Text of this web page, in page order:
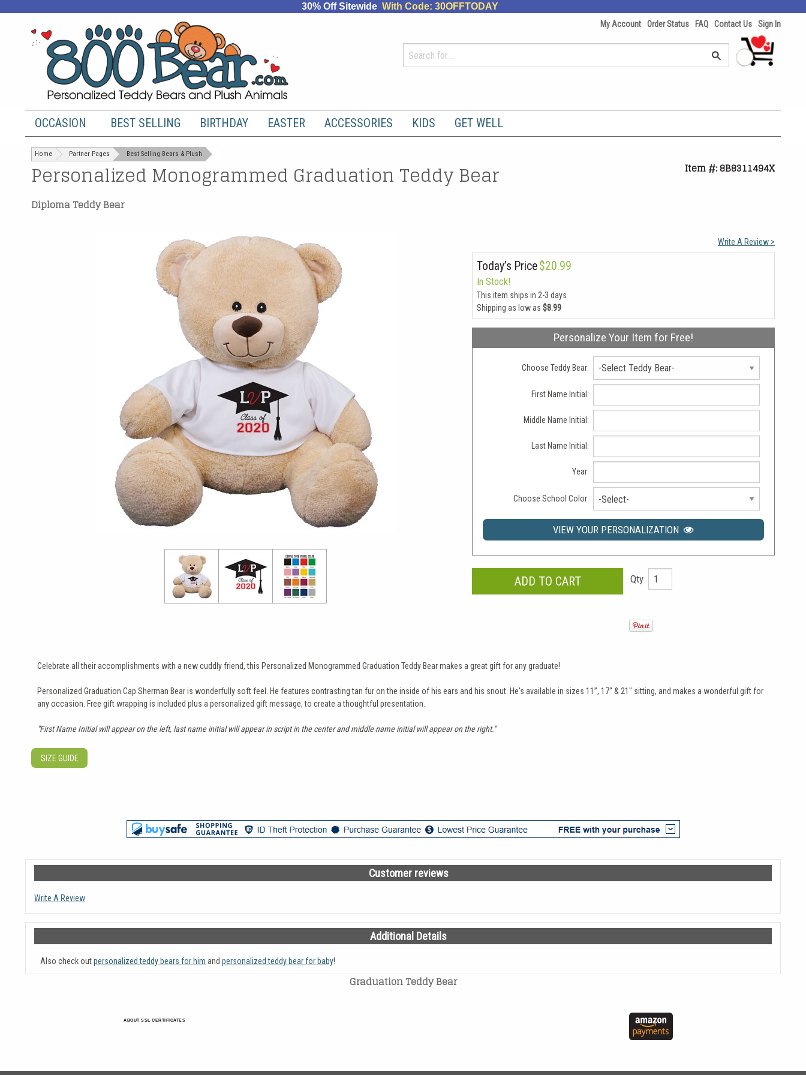
30% Off Sitewide With Code: 30OFFTODAY
My Account Order Status FAQ Contact Us Sign In
OCCASION BEST SELLING BIRTHDAY EASTER ACCESSORIES KIDS GET WELL
Home Partner Pages Best Selling Bears & Plush
Personalized Monogrammed Graduation Teddy Bear Item #: 8B8311494X
Diploma Teddy Bear
Write A Review >
Today’s Price$20.99
In Stock!
This item ships in 2-3 days
Shipping as low as $8.99
Personalize Your Item for Free!
Choose Teddy Bear:
First Name Initial:
Middle Name Initial:
Last Name Initial:
Year:
Choose School Color: -Select-
VIEW YOUR PERSONALIZATION
Qty
Celebrate all their accomplishments with a new cuddly friend, this Personalized Monogrammed Graduation Teddy Bear makes a great gift for any graduate!
Personalized Graduation Cap Sherman Bear is wonderfully soft feel. He features contrasting tan fur on the inside of his ears and his snout. He's available in sizes 11”, 17" & 21" sitting, and makes a wonderful gift for
any occasion. Free gift wrapping is included plus a personalized gift message, to create a thoughtful presentation.
"First Name Initial will appear on the left, last name initial will appear in script in the center and middle name initial will appear on the right."
SIZE GUIDE
Customer reviews
Write A Review
Additional Details
Also check outpersonalized teddy bears for him and personalized teddy bear for baby!
Graduation Teddy Bear
ABOUT SSL CERTIFICATES